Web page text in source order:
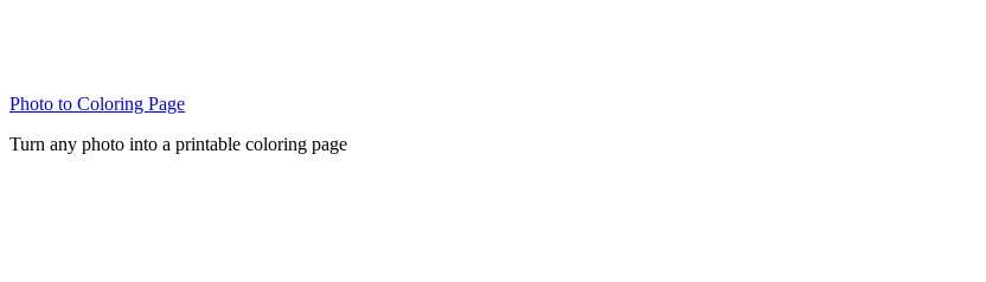
Photo to Coloring Page
Turn any photo into a printable coloring page